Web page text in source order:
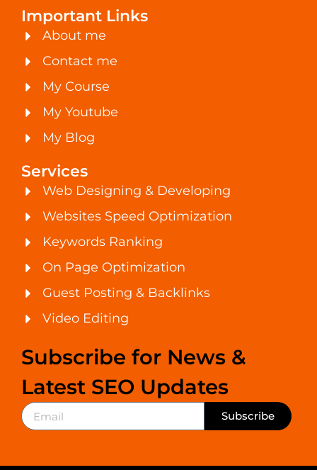
Important Links
About me
Contact me
My Course
My Youtube
My Blog
Services
Web Designing & Developing
Websites Speed Optimization
Keywords Ranking
On Page Optimization
Guest Posting & Backlinks
Video Editing
Subscribe for News &
Latest SEO Updates
Subscribe